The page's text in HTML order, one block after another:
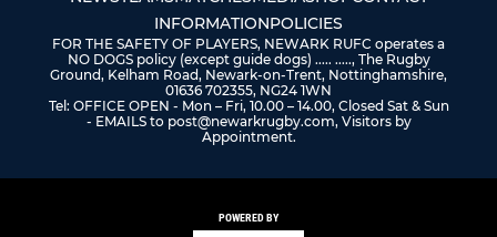
INFORMATIONPOLICIES
FOR THE SAFETY OF PLAYERS, NEWARK RUFC operates a
NO DOGS policy (except guide dogs) ..... ....., The Rugby
Ground, Kelham Road, Newark-on-Trent, Nottinghamshire,
01636 702355, NG24 1WN
Tel: OFFICE OPEN - Mon – Fri, 10.00 – 14.00, Closed Sat & Sun
- EMAILS to post@newarkrugby.com, Visitors by
Appointment.
POWERED BY